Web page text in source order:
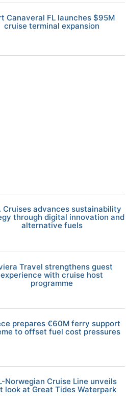
Canaveral FL launches $95M
cruise terminal expansion
Cruises advances sustainability
through digital innovation and
alternative fuels
Travel strengthens guest
experience with cruise host
programme
prepares €60M ferry support
to offset fuel cost pressures
Norwegian Cruise Line unveils
look at Great Tides Waterpark